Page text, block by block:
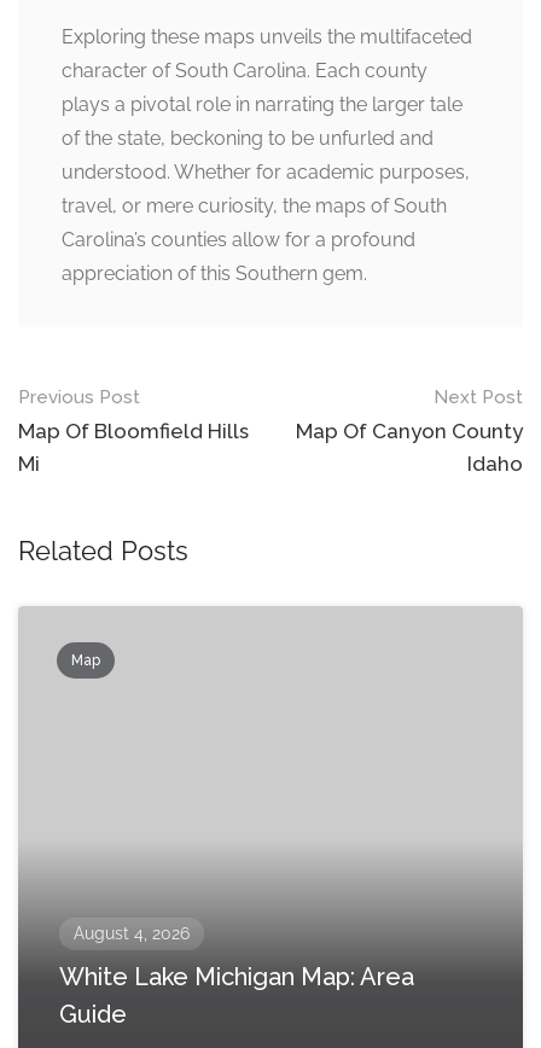
Exploring these maps unveils the multifaceted
character of South Carolina. Each county
plays a pivotal role in narrating the larger tale
of the state, beckoning to be unfurled and
understood. Whether for academic purposes,
travel, or mere curiosity, the maps of South
Carolina’s counties allow for a profound
appreciation of this Southern gem.
Post
navigation
Previous Post
Map Of Bloomfield Hills
Mi
Next Post
Map Of Canyon County
Idaho
Related Posts
Map
August 4, 2026
White Lake Michigan Map: Area
Guide